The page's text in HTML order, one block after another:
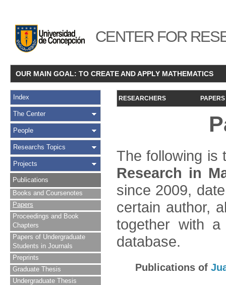
CENTER FOR
OUR MAIN GOAL: TO CREATE AND APPLY MATHEMATICS
Index
The Center
People
Researchs Topics
Projects
Publications
Books and Coursenotes
Papers
Proceedings and Book
Chapters
Papers of Undergraduate
Students in Journals
Preprints
Graduate Thesis
Undergraduate Thesis
RESEARCHERS PAPERS
The following is
Research in
since 2009,
certain author,
together with
database.
Publications of